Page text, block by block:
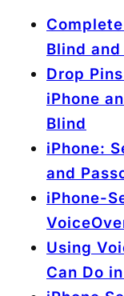
Blind
Drop
iPhone
Blind
iPhone:
and
iPhone-
Using
Can Do